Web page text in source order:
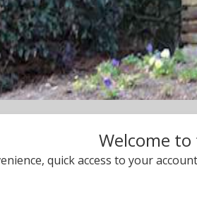
Welcome
quick access to your